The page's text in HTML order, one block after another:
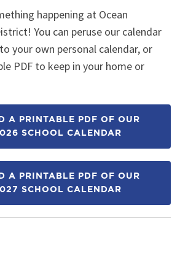
happening at Ocean
You can peruse our calendar
your own personal calendar, or
PDF to keep in your home or
A PRINTABLE PDF OF OUR
SCHOOL CALENDAR
A PRINTABLE PDF OF OUR
SCHOOL CALENDAR